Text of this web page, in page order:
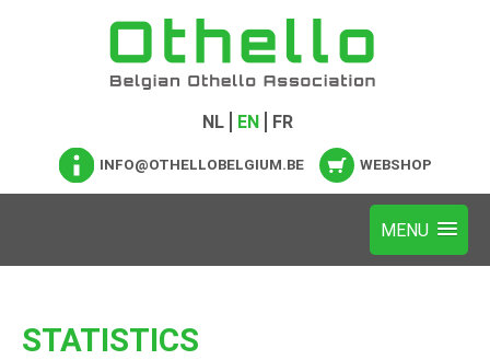
NL EN FR
INFO@OTHELLOBELGIUM.BE WEBSHOP
STATISTICS